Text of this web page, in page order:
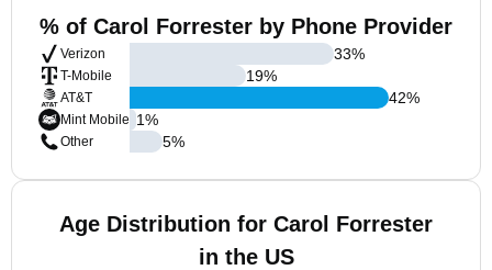
% of Carol Forrester by Phone Provider
Verizon
T-Mobile
AT&T
Mint Mobile
Other
33%
19%
42%
1%
5%
Age Distribution for Carol Forrester
in the US